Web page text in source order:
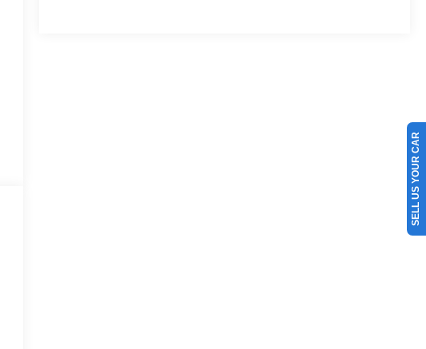
SELL US YOUR CAR